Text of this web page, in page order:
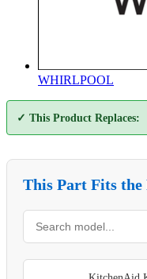
WHIRLPOOL
✓ This Product Replaces:
This Part Fits